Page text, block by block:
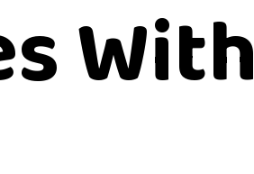
With